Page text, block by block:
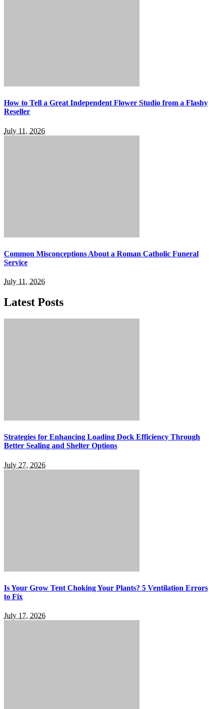
How to Tell a Great Independent Flower Studio from a Flashy
Reseller
July 11, 2026
Common Misconceptions About a Roman Catholic Funeral
Service
July 11, 2026
Latest Posts
Strategies for Enhancing Loading Dock Efficiency Through
Better Sealing and Shelter Options
July 27, 2026
Is Your Grow Tent Choking Your Plants? 5 Ventilation Errors
to Fix
July 17, 2026